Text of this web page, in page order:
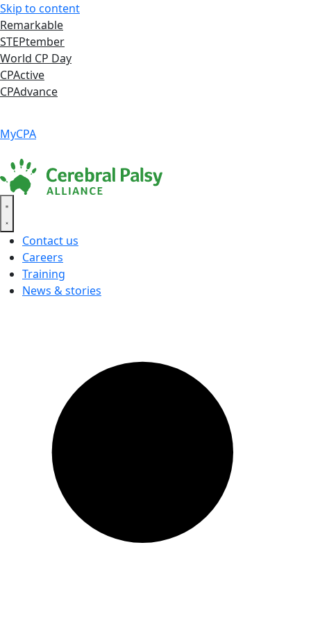
Skip to content
Remarkable
STEPtember
World CP Day
CPActive
CPAdvance
MyCPA
Contact us
Careers
Training
News & stories